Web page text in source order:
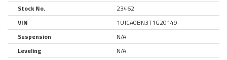
Stock No.
23462
VIN
1UJCA0BN3T1G20149
Suspension
N/A
Leveling
N/A